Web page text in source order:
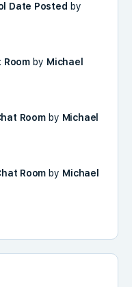
Date Posted by
by Michael
Roomby Michael
Room by Michael